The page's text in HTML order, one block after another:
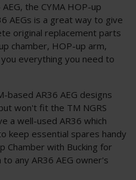
the CYMA HOP-up
AEGs is a great way to give
original replacement parts
chamber, HOP-up arm,
you everything you need to
based AR36 AEG designs
won't fit the TM NGRS
a well-used AR36 which
keep essential spares handy
Chamber with Bucking for
any AR36 AEG owner's